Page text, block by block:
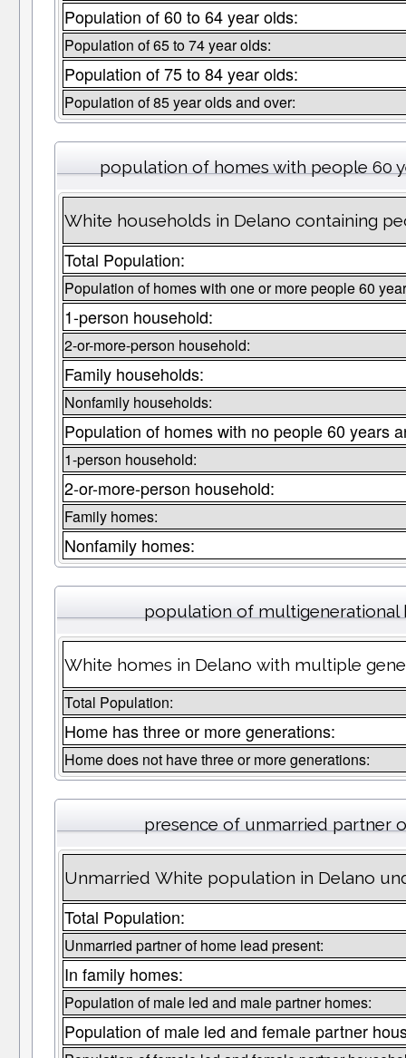
Population of 60 to 64 year olds:
Population of 65 to 74 year olds:
Population of 75 to 84 year olds:
Population of 85 year olds and over:
population of homes with people 60
White households in Delano containing
Total Population:
Population of homes with one or more people 60
1-person household:
2-or-more-person household:
Family households:
Nonfamily households:
Population of homes with no people 60 years
1-person household:
2-or-more-person household:
Family homes:
Nonfamily homes:
population of multigenerational
White homes in Delano with multiple
Total Population:
Home has three or more generations:
Home does not have three or more generations:
presence of unmarried partner
Unmarried White population in Delano
Total Population:
Unmarried partner of home lead present:
In family homes:
Population of male led and male partner homes:
Population of male led and female partner